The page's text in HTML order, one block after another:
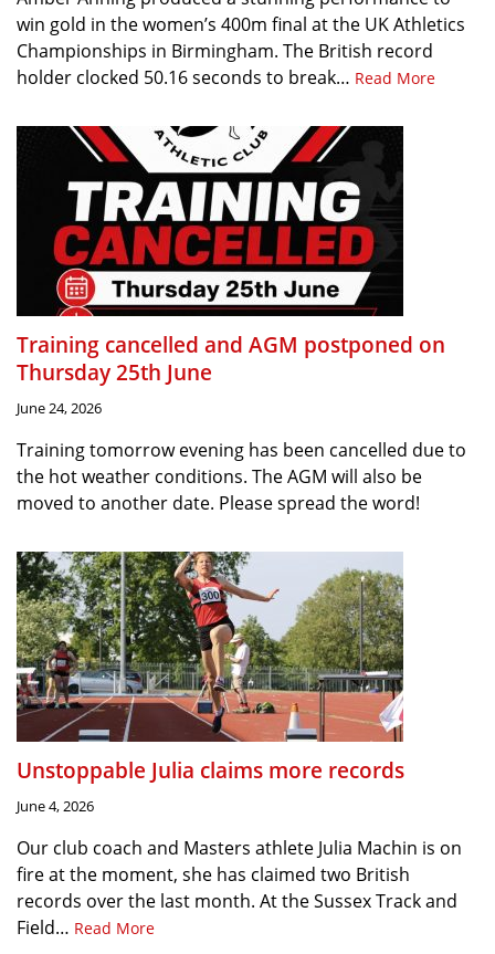
win gold in the women’s 400m final at the UK Athletics
Championships in Birmingham. The British record
holder clocked 50.16 seconds to break… Read More
Training cancelled and AGM postponed on
Thursday 25th June
June 24, 2026
Training tomorrow evening has been cancelled due to
the hot weather conditions. The AGM will also be
moved to another date. Please spread the word!
Unstoppable Julia claims more records
June 4, 2026
Our club coach and Masters athlete Julia Machin is on
fire at the moment, she has claimed two British
records over the last month. At the Sussex Track and
Field… Read More